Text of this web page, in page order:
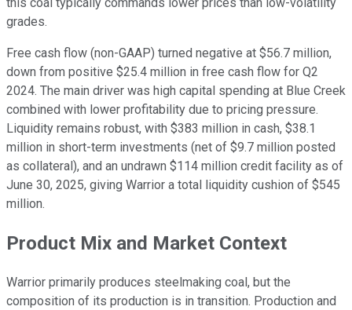
grades.
Free cash flow (non-GAAP) turned negative at $56.7 million,
down from positive $25.4 million in free cash flow for Q2
2024. The main driver was high capital spending at Blue Creek
combined with lower profitability due to pricing pressure.
Liquidity remains robust, with $383 million in cash, $38.1
million in short-term investments (net of $9.7 million posted
as collateral), and an undrawn $114 million credit facility as of
June 30, 2025, giving Warrior a total liquidity cushion of $545
million.
Product Mix and Market Context
Warrior primarily produces steelmaking coal, but the
composition of its production is in transition. Production and